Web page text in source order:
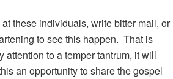
these individuals, write bitter mail, or
to see this happen. That is
to a temper tantrum, it will
an opportunity to share the gospel